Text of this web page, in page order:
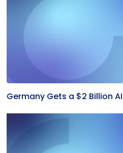
Germany Gets a $2 Billion